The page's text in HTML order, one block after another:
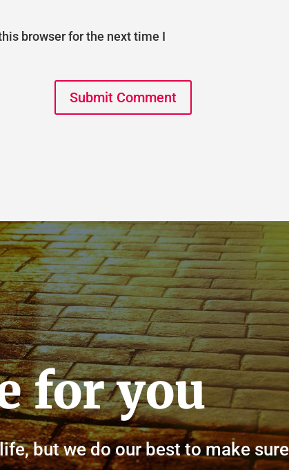
browser for the next time I
Submit Comment
for you
but we do our best to make